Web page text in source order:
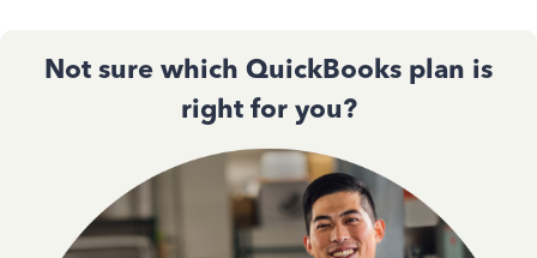
Not sure which QuickBooks plan is
right for you?